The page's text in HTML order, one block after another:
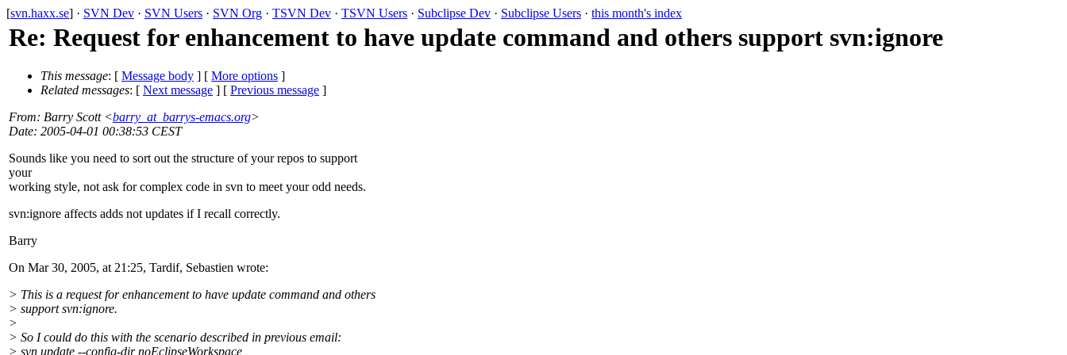
[svn.haxx.se] · SVN Dev · SVN Users · SVN Org · TSVN Dev · TSVN Users · Subclipse Dev · Subclipse Users · this month's index
Re: Request for enhancement to have update command and others support svn:ignore
This message: [ Message body ] [ More options ]
Related messages: [ Next message ] [ Previous message ]
From: Barry Scott <barry_at_barrys-emacs.org>
Date: 2005-04-01 00:38:53 CEST
Sounds like you need to sort out the structure of your repos to support
your
working style, not ask for complex code in svn to meet your odd needs.
svn:ignore affects adds not updates if I recall correctly.
Barry
On Mar 30, 2005, at 21:25, Tardif, Sebastien wrote:
> This is a request for enhancement to have update command and others
> support svn:ignore.
>
> So I could do this with the scenario described in previous email:
> svn update --config-dir noEclipseWorkspace